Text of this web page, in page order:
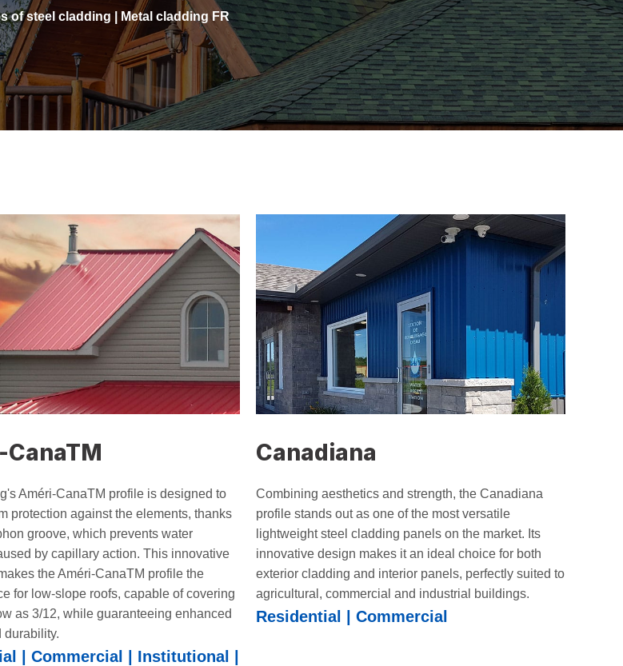
of steel cladding | Metal cladding FR
Améri-CanaTM profile is designed to
protection against the elements, thanks
groove, which prevents water
by capillary action. This innovative
the Améri-CanaTM profile the
for low-slope roofs, capable of covering
as 3/12, while guaranteeing enhanced
durability.
| Commercial | Institutional |
Canadiana
Combining aesthetics and strength, the Canadiana
profile stands out as one of the most versatile
lightweight steel cladding panels on the market. Its
innovative design makes it an ideal choice for both
exterior cladding and interior panels, perfectly suited to
agricultural, commercial and industrial buildings.
Residential | Commercial